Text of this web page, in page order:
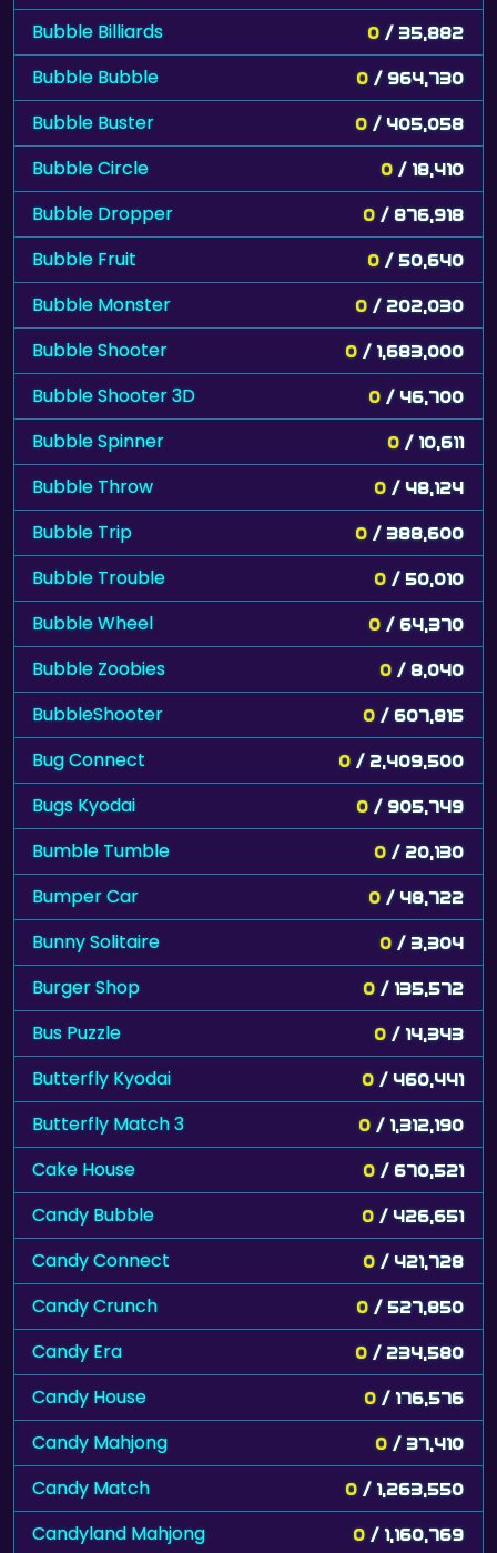
Bubble Billiards 0 / 35,882
Bubble Bubble 0 / 964,730
Bubble Buster 0 / 405,058
Bubble Circle 0 / 18,410
Bubble Dropper 0 / 876,918
Bubble Fruit 0 / 50,640
Bubble Monster 0 / 202,030
Bubble Shooter 0 / 1,683,000
Bubble Shooter 3D 0 / 46,700
Bubble Spinner 0 / 10,611
Bubble Throw 0 / 48,124
Bubble Trip 0 / 388,600
Bubble Trouble 0 / 50,010
Bubble Wheel 0 / 64,370
Bubble Zoobies 0 / 8,040
BubbleShooter 0 / 607,815
Bug Connect 0 / 2,409,500
Bugs Kyodai 0 / 905,749
Bumble Tumble 0 / 20,130
Bumper Car 0 / 48,722
Bunny Solitaire 0 / 3,304
Burger Shop 0 / 135,572
Bus Puzzle 0 / 14,343
Butterfly Kyodai 0 / 460,441
Butterfly Match 3 0 / 1,312,190
Cake House 0 / 670,521
Candy Bubble 0 / 426,651
Candy Connect 0 / 421,728
Candy Crunch 0 / 527,850
Candy Era 0 / 234,580
Candy House 0 / 176,576
Candy Mahjong 0 / 37,410
Candy Match 0 / 1,263,550
Candyland Mahjong 0 / 1,160,769